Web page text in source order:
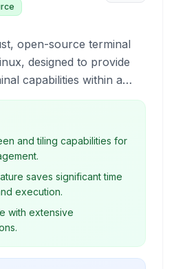
open-source terminal
designed to provide
capabilities within a
features like split-screen
and extensive
to enhance command-
and tiling capabilities for
saves significant time
execution.
with extensive